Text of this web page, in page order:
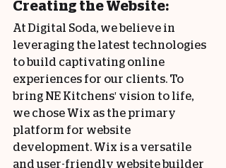
Creating the Website:
At Digital Soda, we believe in
leveraging the latest technologies
to build captivating online
experiences for our clients. To
bring NE Kitchens' vision to life,
we chose Wix as the primary
platform for website
development. Wix is a versatile
and user-friendly website builder